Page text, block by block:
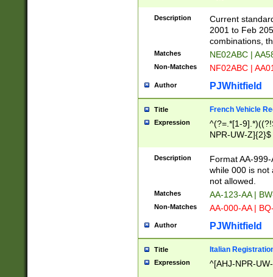
F]|)(0[02-9]|[1-
Description
Current
2001 to Feb
combinations,
Matches NE02ABC |
Non-Matches NF02ABC |
Author PJWhitfield
Title French Vehicle
Expression
^(?=.*[1-
NPR-UW-Z]{2}$
Description
Format AA-
while 000 is not
not allowed.
Matches AA-123-AA |
Non-Matches AA-000-AA |
Author PJWhitfield
Title Italian
Expression ^[AHJ-NPR-